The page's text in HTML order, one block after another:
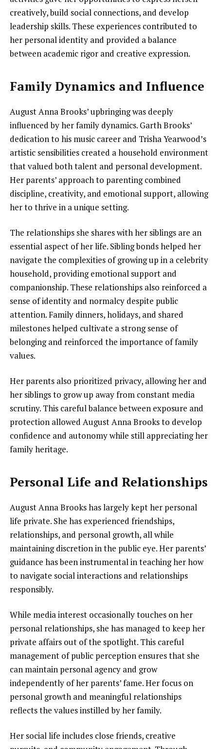
creatively, build social connections, and develop
leadership skills. These experiences contributed to
her personal identity and provided a balance
between academic rigor and creative expression.
Family Dynamics and Influence
August Anna Brooks’ upbringing was deeply
influenced by her family dynamics. Garth Brooks’
dedication to his music career and Trisha Yearwood’s
artistic sensibilities created a household environment
that valued both talent and personal development.
Her parents’ approach to parenting combined
discipline, creativity, and emotional support, allowing
her to thrive in a unique setting.
The relationships she shares with her siblings are an
essential aspect of her life. Sibling bonds helped her
navigate the complexities of growing up in a celebrity
household, providing emotional support and
companionship. These relationships also reinforced a
sense of identity and normalcy despite public
attention. Family dinners, holidays, and shared
milestones helped cultivate a strong sense of
belonging and reinforced the importance of family
values.
Her parents also prioritized privacy, allowing her and
her siblings to grow up away from constant media
scrutiny. This careful balance between exposure and
protection allowed August Anna Brooks to develop
confidence and autonomy while still appreciating her
family heritage.
Personal Life and Relationships
August Anna Brooks has largely kept her personal
life private. She has experienced friendships,
relationships, and personal growth, all while
maintaining discretion in the public eye. Her parents’
guidance has been instrumental in teaching her how
to navigate social interactions and relationships
responsibly.
While media interest occasionally touches on her
personal relationships, she has managed to keep her
private affairs out of the spotlight. This careful
management of public perception ensures that she
can maintain personal agency and grow
independently of her parents’ fame. Her focus on
personal growth and meaningful relationships
reflects the values instilled by her family.
Her social life includes close friends, creative